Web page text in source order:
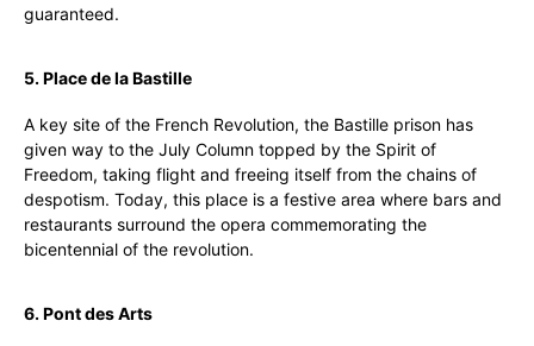
guaranteed.
5. Place de la Bastille
A key site of the French Revolution, the Bastille prison has
given way to the July Column topped by the Spirit of
Freedom, taking flight and freeing itself from the chains of
despotism. Today, this place is a festive area where bars and
restaurants surround the opera commemorating the
bicentennial of the revolution.
6. Pont des Arts